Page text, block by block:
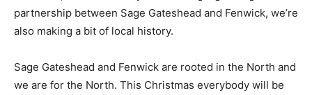
partnership between Sage Gateshead and Fenwick, we’re
also making a bit of local history.
Sage Gateshead and Fenwick are rooted in the North and
we are for the North. This Christmas everybody will be